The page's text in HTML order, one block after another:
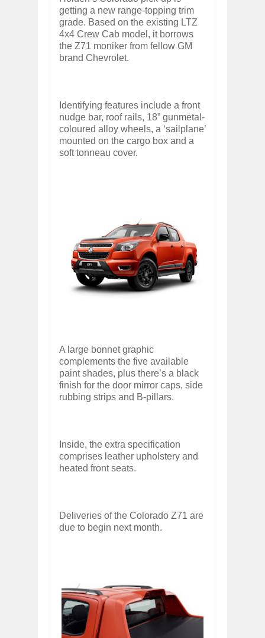
2017 LA AUTO SHOW'S A-Z
Nov 30, 2017
PORSCHE'S PANAMERA HYBRID
2018 SALEEN S1 OFFERS 450HP
Nov
2019 KIA SORENTO DEBUTS WITH
Nov 30, 2017
getting a new range-topping trim
grade. Based on the existing LTZ
4x4 Crew Cab model, it borrows
the Z71 moniker from fellow GM
brand Chevrolet.
Identifying features include a front
nudge bar, roof rails, 18” gunmetal-
coloured alloy wheels, a ‘sailplane’
mounted on the cargo box and a
soft tonneau cover.
A large bonnet graphic
complements the five available
paint shades, plus there’s a black
finish for the door mirror caps, side
rubbing strips and B-pillars.
Inside, the extra specification
comprises leather upholstery and
heated front seats.
Deliveries of the Colorado Z71 are
due to begin next month.